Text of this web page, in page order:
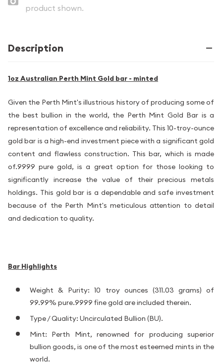
product shown.
Description
1oz Australian Perth Mint Gold bar - minted
Given the Perth Mint's illustrious history of producing some of
the best bullion in the world, the Perth Mint Gold Bar is a
representation of excellence and reliability. This 10-troy-ounce
gold bar is a high-end investment piece with a significant gold
content and flawless construction. This bar, which is made
of.9999 pure gold, is a great option for those looking to
significantly increase the value of their precious metals
holdings. This gold bar is a dependable and safe investment
because of the Perth Mint's meticulous attention to detail
and dedication to quality.
Bar Highlights
Weight & Purity: 10 troy ounces (311.03 grams) of
99.99% pure.9999 fine gold are included therein.
Type / Quality: Uncirculated Bullion (BU).
Mint: Perth Mint, renowned for producing superior
bullion goods, is one of the most esteemed mints in the
world.